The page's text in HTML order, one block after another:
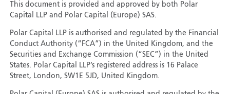
This document is provided and approved by both Polar
Capital LLP and Polar Capital (Europe) SAS.
Polar Capital LLP is authorised and regulated by the Financial
Conduct Authority (“FCA”) in the United Kingdom, and the
Securities and Exchange Commission (“SEC”) in the United
States. Polar Capital LLP’s registered address is 16 Palace
Street, London, SW1E 5JD, United Kingdom.